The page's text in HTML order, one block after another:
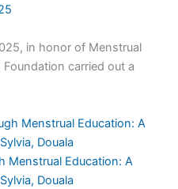
in honor of Menstrual
carried out a
Menstrual Education: A
Douala